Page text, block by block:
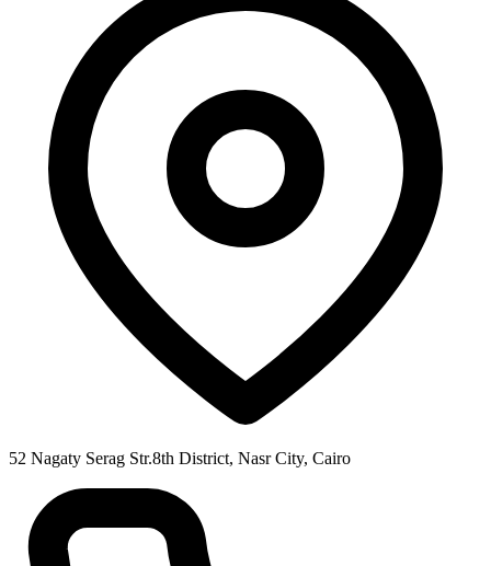
52 Nagaty Serag Str.8th District, Nasr City, Cairo